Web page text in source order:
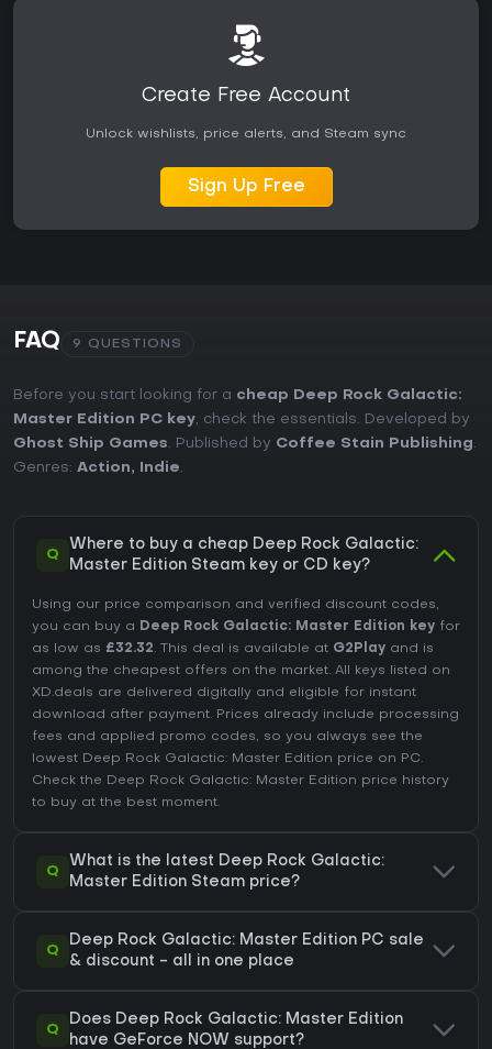
Create Free Account
Unlock wishlists, price alerts, and Steam sync
Sign Up Free
FAQ 9 QUESTIONS
Before you start looking for a cheap Deep Rock Galactic:
Master Edition PC key, check the essentials. Developed by
Ghost Ship Games. Published by Coffee Stain Publishing.
Genres: Action, Indie.
Q
Where to buy a cheap Deep Rock Galactic:
Master Edition Steam key or CD key?
Using our price comparison and verified discount codes,
you can buy a Deep Rock Galactic: Master Edition key for
as low as £32.32. This deal is available at G2Play and is
among the cheapest offers on the market. All keys listed on
XD.deals are delivered digitally and eligible for instant
download after payment. Prices already include processing
fees and applied promo codes, so you always see the
lowest Deep Rock Galactic: Master Edition price on PC.
Check the Deep Rock Galactic: Master Edition price history
to buy at the best moment.
Q
What is the latest Deep Rock Galactic:
Master Edition Steam price?
Q
Deep Rock Galactic: Master Edition PC sale
& discount - all in one place
Q
Does Deep Rock Galactic: Master Edition
have GeForce NOW support?